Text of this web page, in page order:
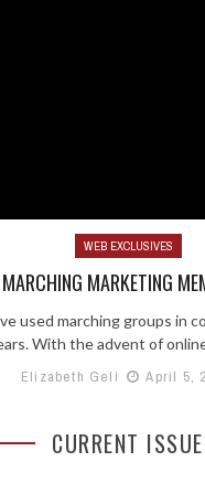
WEB EXCLUSIVES
MARCHING MARKETING
used marching groups in
With the advent of
Elizabeth Geli
April 5,
CURRENT ISSUE